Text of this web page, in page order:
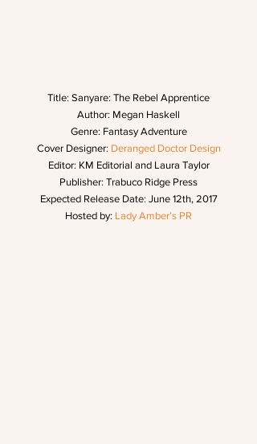
Title: Sanyare: The Rebel Apprentice
Author: Megan Haskell
Genre: Fantasy Adventure
Cover Designer: Deranged Doctor Design
Editor: KM Editorial and Laura Taylor
Publisher: Trabuco Ridge Press
Expected Release Date: June 12th, 2017
Hosted by: Lady Amber’s PR